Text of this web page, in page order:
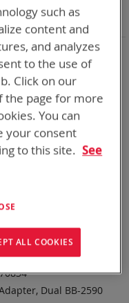
ADD TO
Dual BB-2590
70791)such as
content and
and analyzes
to the use of
Click on our
the page for more
You can
your consent
to this site. See
ALL COOKIES